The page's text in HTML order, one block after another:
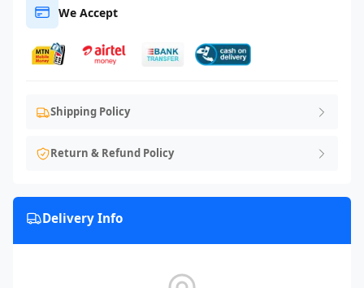
We Accept
Shipping Policy
Return & Refund Policy
Delivery Info